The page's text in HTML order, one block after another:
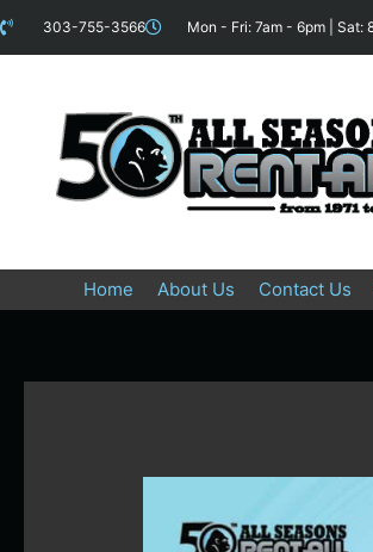
content
Skip
to
303-755-3566 Mon - Fri: 7am - 6pm | Sat:
Home About Us Contact Us